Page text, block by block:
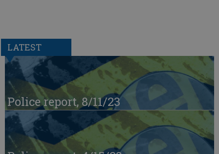
LATEST
Police report, 8/11/23